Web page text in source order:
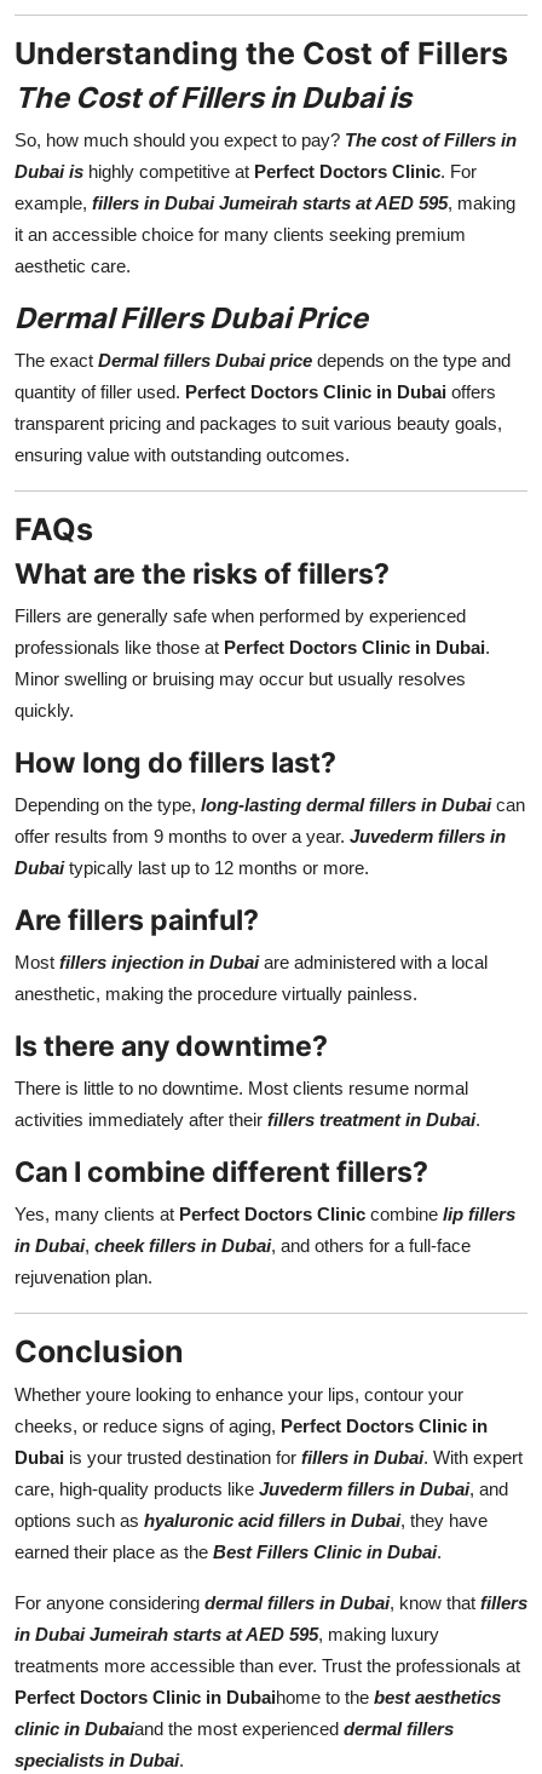
Understanding the Cost of Fillers
The Cost of Fillers in Dubai is
So, how much should you expect to pay? The cost of Fillers in
Dubai is highly competitive at Perfect Doctors Clinic. For
example, fillers in Dubai Jumeirah starts at AED 595, making
it an accessible choice for many clients seeking premium
aesthetic care.
Dermal Fillers Dubai Price
The exact Dermal fillers Dubai price depends on the type and
quantity of filler used. Perfect Doctors Clinic in Dubai offers
transparent pricing and packages to suit various beauty goals,
ensuring value with outstanding outcomes.
FAQs
What are the risks of fillers?
Fillers are generally safe when performed by experienced
professionals like those at Perfect Doctors Clinic in Dubai.
Minor swelling or bruising may occur but usually resolves
quickly.
How long do fillers last?
Depending on the type, long-lasting dermal fillers in Dubaican
offer results from 9 months to over a year. Juvederm fillers in
Dubaitypically last up to 12 months or more.
Are fillers painful?
Most fillers injection in Dubaiare administered with a local
anesthetic, making the procedure virtually painless.
Is there any downtime?
There is little to no downtime. Most clients resume normal
activities immediately after their fillers treatment in Dubai.
Can I combine different fillers?
Yes, many clients at Perfect Doctors Clinic combine lip fillers
in Dubai, cheek fillers in Dubai, and others for a full-face
rejuvenation plan.
Conclusion
Whether youre looking to enhance your lips, contour your
cheeks, or reduce signs of aging, Perfect Doctors Clinic in
Dubai is your trusted destination for fillers in Dubai. With expert
care, high-quality products like Juvederm fillers in Dubai, and
options such as hyaluronic acid fillers in Dubai, they have
earned their place as the Best Fillers Clinic in Dubai.
For anyone considering dermal fillers in Dubai, know that fillers
in Dubai Jumeirah starts at AED 595, making luxury
treatments more accessible than ever. Trust the professionals at
Perfect Doctors Clinic in Dubaihome to the best aesthetics
clinic in Dubaiand the most experienced dermal fillers
specialists in Dubai.